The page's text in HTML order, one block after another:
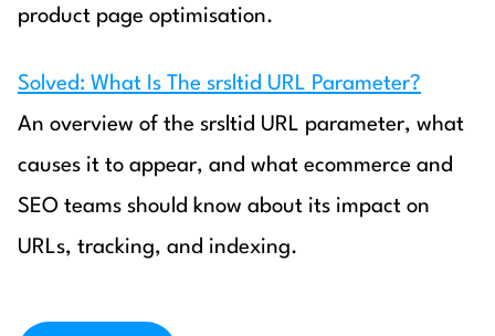
product page optimisation.
Solved: What Is The srsltid URL Parameter?
An overview of the srsltid URL parameter, what
causes it to appear, and what ecommerce and
SEO teams should know about its impact on
URLs, tracking, and indexing.